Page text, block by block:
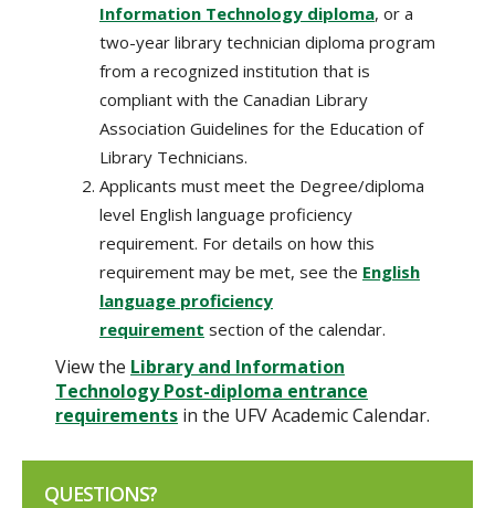
Information Technology diploma, or a
two-year library technician diploma program
from a recognized institution that is
compliant with the Canadian Library
Association Guidelines for the Education of
Library Technicians.
Applicants must meet the Degree/diploma
level English language proficiency
requirement. For details on how this
requirement may be met, see the English
language proficiency
requirement section of the calendar.
View the Library and Information
Technology Post-diploma entrance
requirements in the UFV Academic Calendar.
QUESTIONS?